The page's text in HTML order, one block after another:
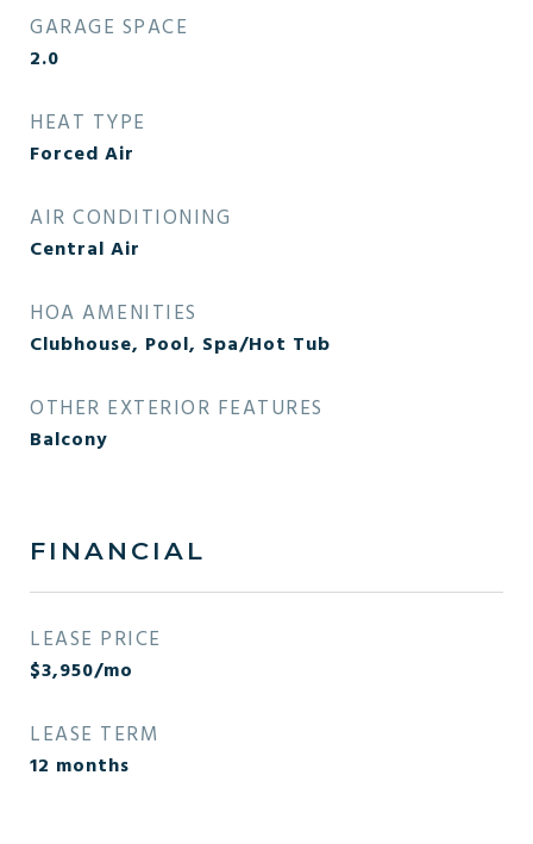
GARAGE SPACE
2.0
HEAT TYPE
Forced Air
AIR CONDITIONING
Central Air
HOA AMENITIES
Clubhouse, Pool, Spa/Hot Tub
OTHER EXTERIOR FEATURES
Balcony
FINANCIAL
LEASE PRICE
$3,950/mo
LEASE TERM
12 months